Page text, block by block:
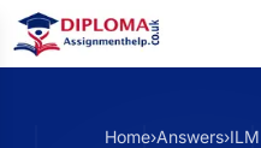
Home›Answers›